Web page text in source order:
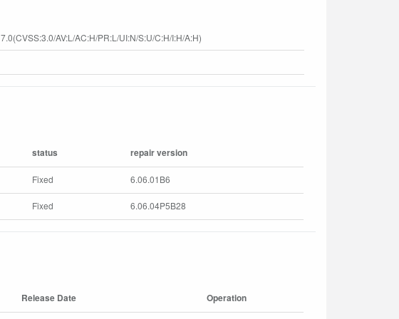
7.0(CVSS:3.0/AV:L/AC:H/PR:L/UI:N/S:U/C:H/I:H/A:H)
status repair version
Fixed 6.06.01B6
Fixed 6.06.04P5B28
Release Date Operation